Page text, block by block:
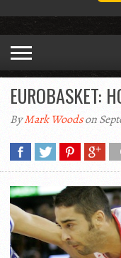
EUROBASKET:
ByMark Woodson